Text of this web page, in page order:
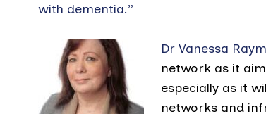
with dementia.”
Dr Vanessa
network as it
especially as it
networks and